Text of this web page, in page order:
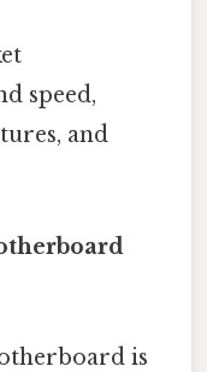
speed,
and
is